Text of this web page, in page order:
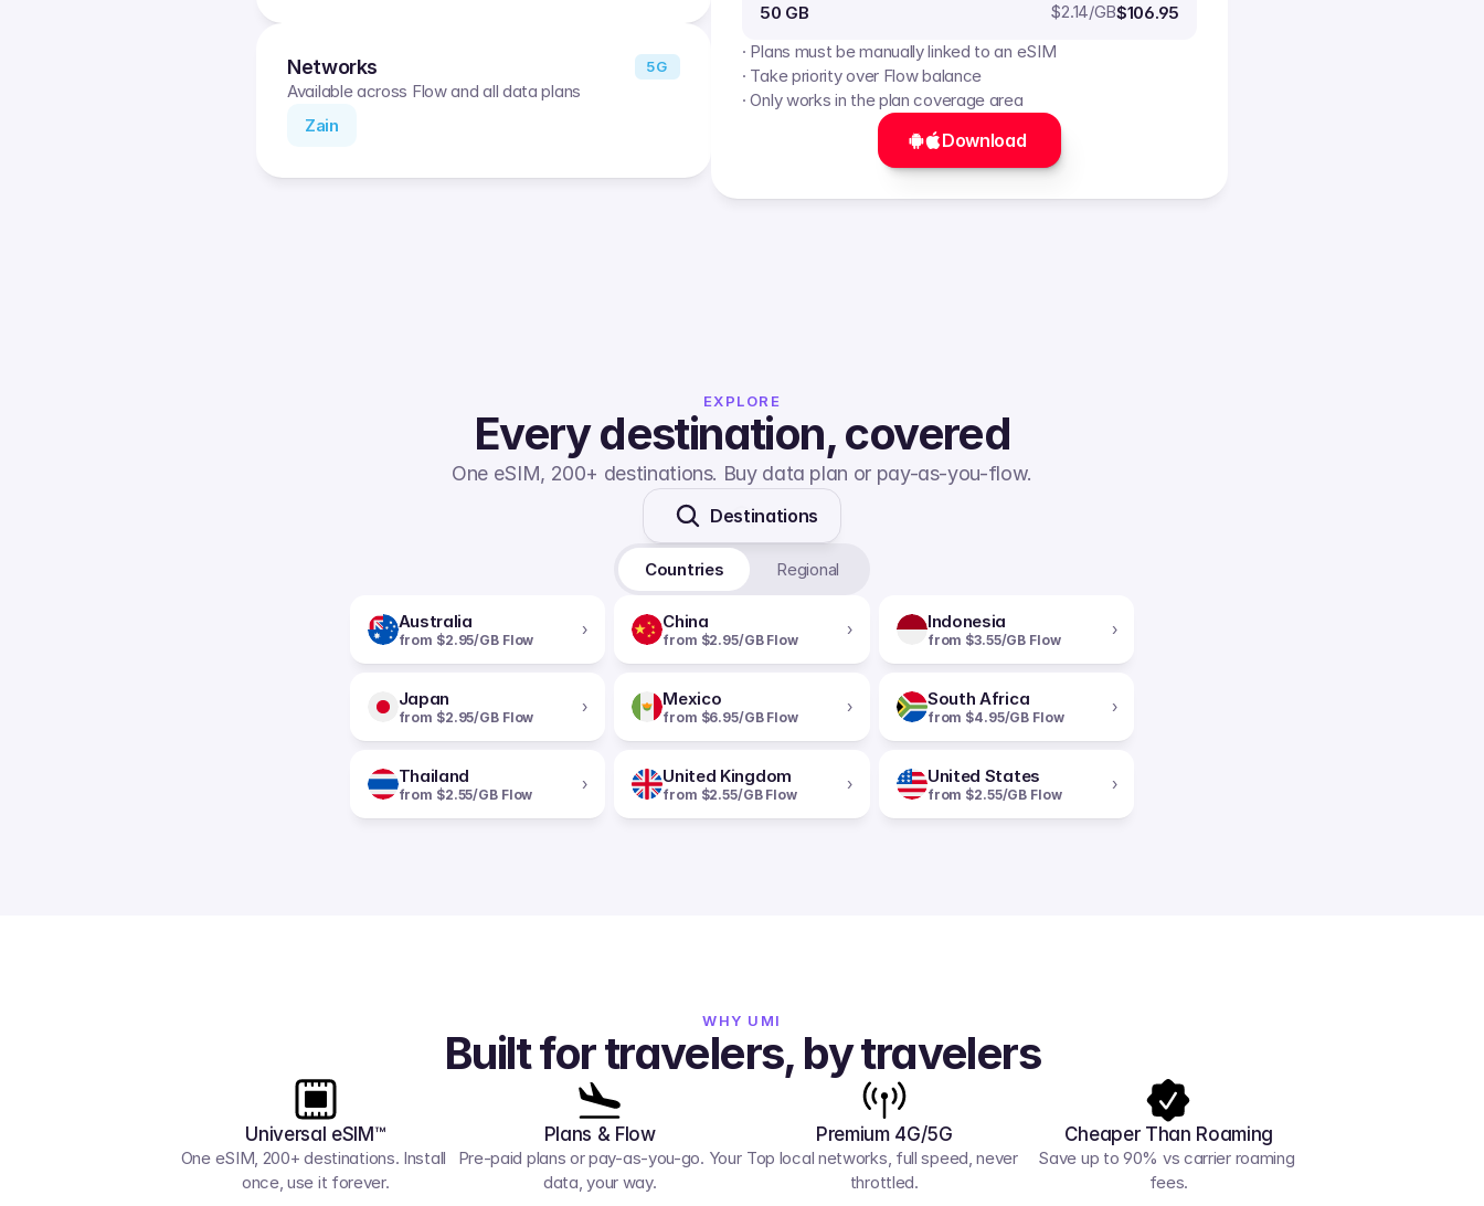
Networks 5G
Available across Flow and all data plans
Zain
50 GB $2.14/GB$106.95
· Plans must be manually linked to an eSIM
· Take priority over Flow balance
· Only works in the plan coverage area
Download
EXPLORE
Every destination, covered
One eSIM, 200+ destinations. Buy data plan or pay-as-you-flow.
Destinations
Countries Regional
Australia
from $2.95/GB Flow
› China
from $2.95/GB Flow
› Indonesia
from $3.55/GB Flow
›
Japan
from $2.95/GB Flow
› Mexico
from $6.95/GB Flow
› South Africa
from $4.95/GB Flow
›
Thailand
from $2.55/GB Flow
› United Kingdom
from $2.55/GB Flow
› United States
from $2.55/GB Flow
›
WHY UMI
Built for travelers, by travelers
Universal eSIM™
One eSIM, 200+ destinations. Install
once, use it forever.
Plans & Flow
Pre-paid plans or pay-as-you-go. Your
data, your way.
Premium 4G/5G
Top local networks, full speed, never
throttled.
Cheaper Than Roaming
Save up to 90% vs carrier roaming
fees.